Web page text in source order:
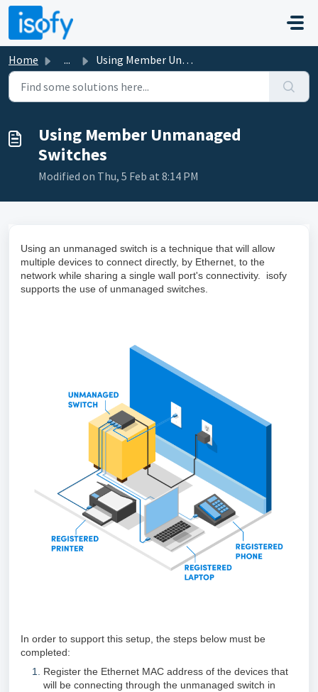
Skip to main content
Home ... Using Member Unmanaged Switches
Using Member Unmanaged
Switches
Modified on Thu, 5 Feb at 8:14 PM
Using an unmanaged switch is a technique that will allow
multiple devices to connect directly, by Ethernet, to the
network while sharing a single wall port's connectivity. isofy
supports the use of unmanaged switches.
In order to support this setup, the steps below must be
completed:
Register the Ethernet MAC address of the devices that
will be connecting through the unmanaged switch in